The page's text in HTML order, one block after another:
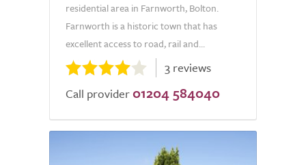
residential area in Farnworth, Bolton.
Farnworth is a historic town that has
excellent access to road, rail and...
3 reviews
Call provider 01204 584040